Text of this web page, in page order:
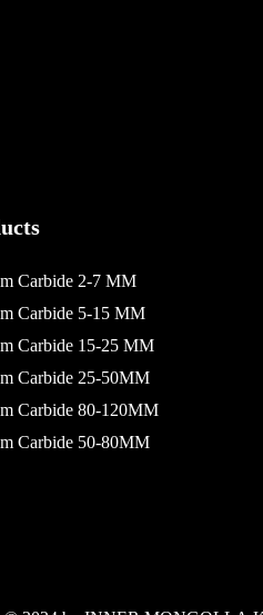
Carbide 2-7 MM
Carbide 5-15 MM
Carbide 15-25 MM
Carbide 25-50MM
Carbide 80-120MM
Carbide 50-80MM